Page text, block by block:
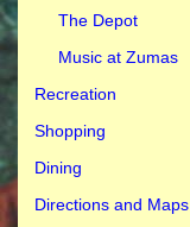
The Depot
Music at Zumas
Recreation
Shopping
Dining
Directions and Maps